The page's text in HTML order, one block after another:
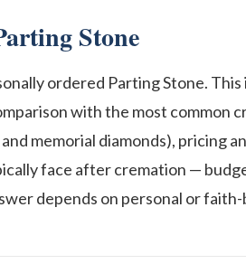
Stone
ordered Parting Stone.
with the most common
memorial diamonds), pricing
face after cremation —
depends on personal or